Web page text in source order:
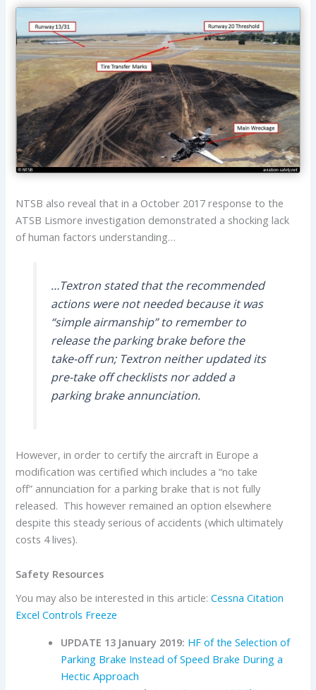
NTSB also reveal that in a October 2017 response to the
ATSB Lismore investigation demonstrated a shocking lack
of human factors understanding…
…Textron stated that the recommended
actions were not needed because it was
“simple airmanship” to remember to
release the parking brake before the
take-off run; Textron neither updated its
pre-take off checklists nor added a
parking brake annunciation.
However, in order to certify the aircraft in Europe a
modification was certified which includes a “no take
off” annunciation for a parking brake that is not fully
released. This however remained an option elsewhere
despite this steady serious of accidents (which ultimately
costs 4 lives).
Safety Resources
You may also be interested in this article:Cessna Citation
Excel Controls Freeze
UPDATE 13 January 2019: HF of the Selection of
Parking Brake Instead of Speed Brake During a
Hectic Approach